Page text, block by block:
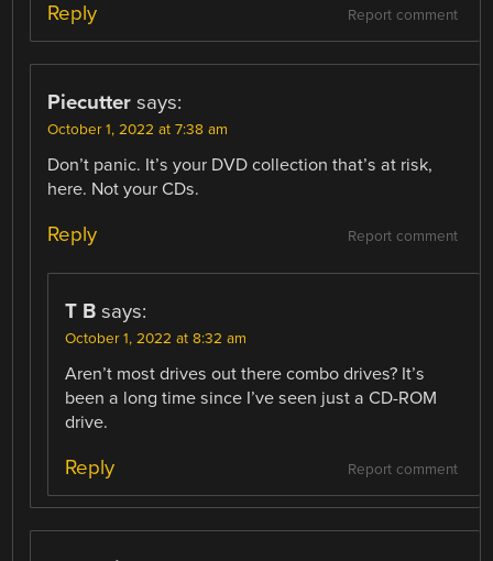
Report comment
Reply
Piecutter says:
October 1, 2022 at 7:38 am
Don’t panic. It’s your DVD collection that’s at risk,
here. Not your CDs.
Report comment
Reply
T B says:
October 1, 2022 at 8:32 am
Aren’t most drives out there combo drives? It’s
been a long time since I’ve seen just a CD-ROM
drive.
Report comment
Reply